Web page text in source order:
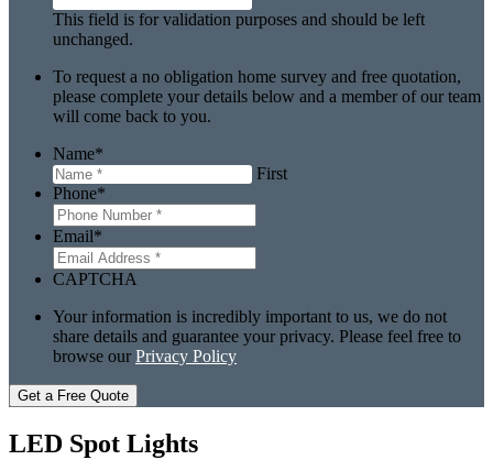
This field is for validation purposes and should be left
unchanged.
To request a no obligation home survey and free quotation,
please complete your details below and a member of our team
will come back to you.
Name*
First
Phone*
Email*
CAPTCHA
Your information is incredibly important to us, we do not
share details and guarantee your privacy. Please feel free to
browse our Privacy Policy
Get a Free Quote
LED Spot Lights